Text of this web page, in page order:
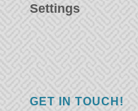
Settings
GET IN TOUCH!